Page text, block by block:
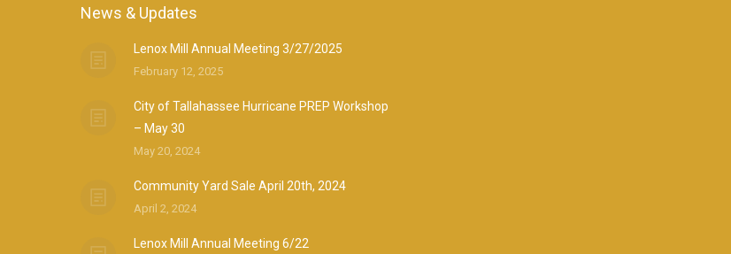
News & Updates
Lenox Mill Annual Meeting 3/27/2025
February 12, 2025
City of Tallahassee Hurricane PREP Workshop
– May 30
May 20, 2024
Community Yard Sale April 20th, 2024
April 2, 2024
Lenox Mill Annual Meeting 6/22